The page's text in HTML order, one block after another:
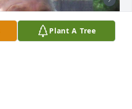
Plant A Tree